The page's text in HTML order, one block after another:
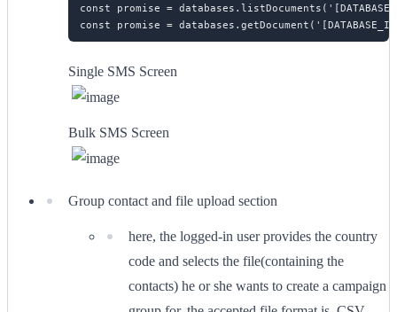
const promise =
Single SMS Screen
Bulk SMS Screen
Group contact and file upload section
here, the logged-in user provides the country
code and selects the file(containing the
contacts) he or she wants to create a campaign